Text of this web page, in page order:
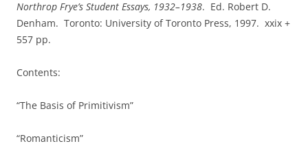
Northrop Frye’s Student Essays, 1932–1938. Ed. Robert D.
Denham. Toronto: University of Toronto Press, 1997. xxix +
557 pp.
Contents:
“The Basis of Primitivism”
“Romanticism”